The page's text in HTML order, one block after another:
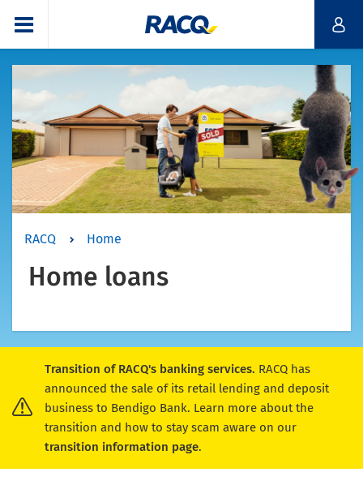
RACQ Home
Home loans
Transition of RACQ's banking services. RACQ has
announced the sale of its retail lending and deposit
business to Bendigo Bank. Learn more about the
transition and how to stay scam aware on our
transition information page.